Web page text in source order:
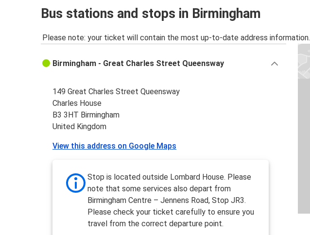
Bus stations and stops in Birmingham
Please note: your ticket will contain the most up-to-date address information.
Birmingham - Great Charles Street Queensway
149 Great Charles Street Queensway
Charles House
B3 3HT Birmingham
United Kingdom
View this address on Google Maps
Stop is located outside Lombard House. Please
note that some services also depart from
Birmingham Centre – Jennens Road, Stop JR3.
Please check your ticket carefully to ensure you
travel from the correct departure point.